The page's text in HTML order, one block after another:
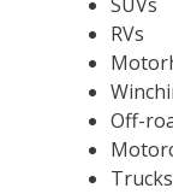
SUVs
RVs
Off-
Trucks